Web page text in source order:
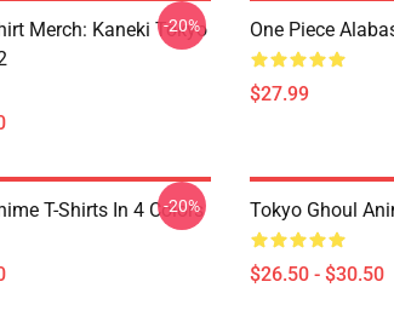
Merch: Kaneki Tokyo
-20% One Piece
$27.99
T-Shirts In 4 Colors
-20% Tokyo Ghoul
$26.50 - $30.50